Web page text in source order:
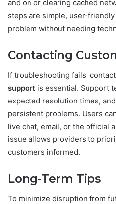
and on or clearing cached
steps are simple, user-
problem without needing
Contacting
If troubleshooting fails,
support is essential. Support
expected resolution times,
persistent problems. Users
live chat, email, or the official
issue allows providers to
customers informed.
Long-Term Tips
To minimize disruption from